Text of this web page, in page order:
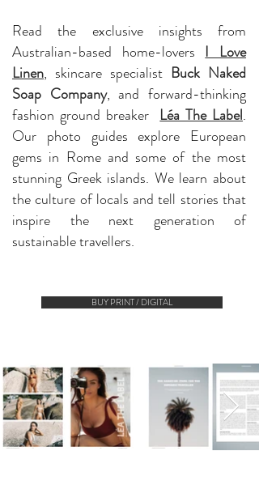
Read the exclusive insights from
Australian-based home-lovers I Love
Linen, skincare specialist Buck Naked
Soap Company, and forward-thinking
fashion ground breaker Léa The Label.
Our photo guides explore European
gems in Rome and some of the most
stunning Greek islands. We learn about
the culture of locals and tell stories that
inspire the next generation of
sustainable travellers.
BUY PRINT / DIGITAL